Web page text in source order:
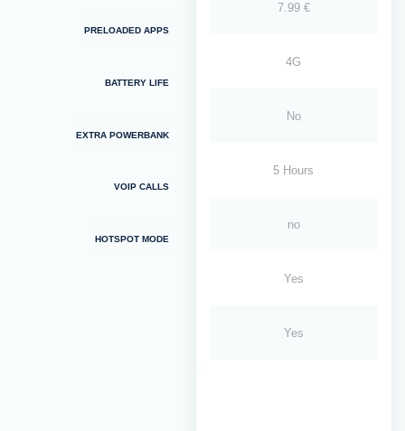
PRELOADED APPS
BATTERY LIFE
EXTRA POWERBANK
VOIP CALLS
HOTSPOT MODE
7.99 €
4G
No
5 Hours
no
Yes
Yes